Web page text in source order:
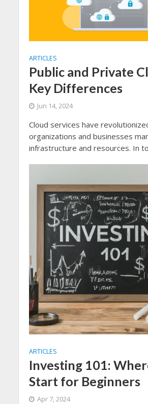
ARTICLES
Public and Private
Key Differences
Jun 14, 2024
Cloud services have
organizations and businesses
infrastructure and resources. In
ARTICLES
Investing 101:
Start for Beginners
Apr 7, 2024